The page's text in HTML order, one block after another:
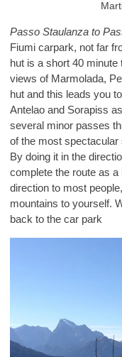
Passo Staulanza to
Fiumi carpark, not far
hut is a short 40
views of Marmolada,
hut and this leads you
Antelao and Sorapiss
several minor passes
of the most
By doing it in the
complete the route as
direction to most
mountains to yourself.
back to the car park